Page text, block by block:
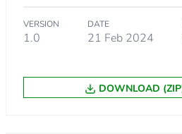
VERSION
1.0
DATE
21 Feb 2024
DOWNLOAD